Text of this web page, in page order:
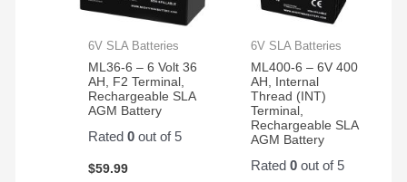
6V SLA Batteries
ML36-6 – 6 Volt 36
AH, F2 Terminal,
Rechargeable SLA
AGM Battery
Rated0 out of 5
$59.99
6V SLA Batteries
ML400-6 – 6V 400
AH, Internal
Thread (INT)
Terminal,
Rechargeable SLA
AGM Battery
Rated 0out of 5